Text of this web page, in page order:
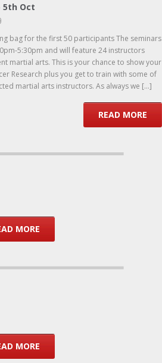
5th Oct
for the first 50 participants The seminars
5:30pm and will feature 24 instructors
martial arts. This is your chance to show your
Research plus you get to train with some of
martial arts instructors. As always we […]
READ MORE
MORE
MORE